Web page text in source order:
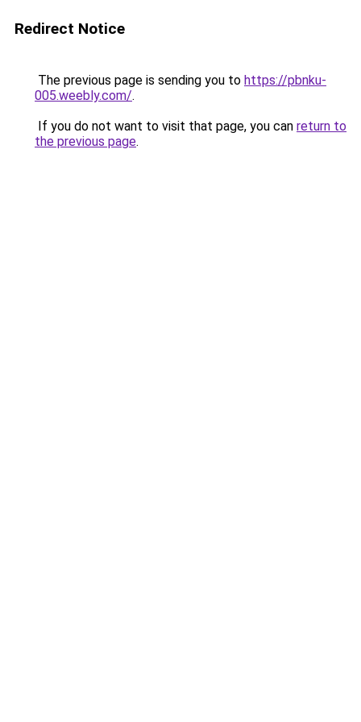
Redirect Notice
The previous page is sending you to https://pbnku-
005.weebly.com/.
If you do not want to visit that page, you can return to
the previous page.